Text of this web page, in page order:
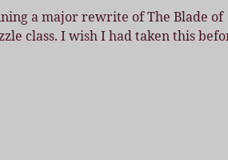
a major rewrite of The Blade of
class. I wish I had taken this